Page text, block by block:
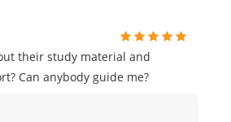
their study material and
Can anybody guide me?